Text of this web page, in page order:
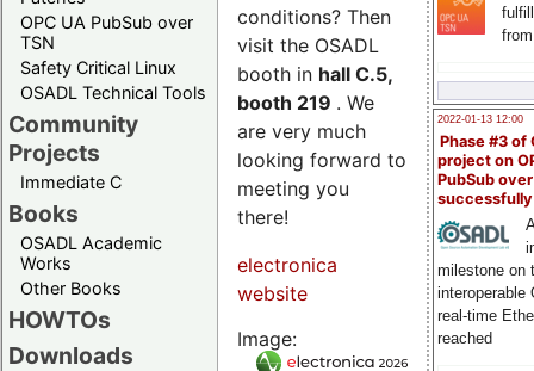
OPC UA PubSub over
TSN
Safety Critical Linux
OSADL Technical Tools
Community
Projects
Immediate C
Books
OSADL Academic
Works
Other Books
HOWTOs
Downloads
2022-01-13 12:00
Phase #3 of
project on
PubSub over
milestone on
interoperable
real-time
reached
conditions? Then
visit the OSADL
booth in hall C.5,
booth 219 . We
are very much
looking forward to
meeting you
there!
electronica
website
Image: